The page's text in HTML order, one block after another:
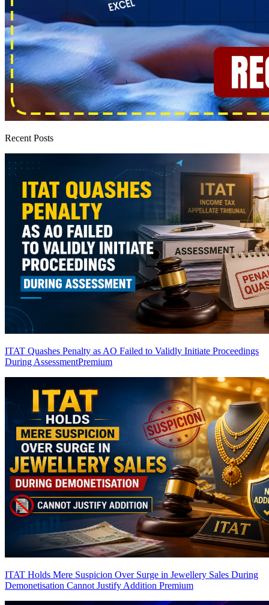
Recent Posts
ITAT Quashes Penalty as AO Failed to Validly Initiate Proceedings
During AssessmentPremium
ITAT Holds Mere Suspicion Over Surge in Jewellery Sales During
Demonetisation Cannot Justify Addition Premium